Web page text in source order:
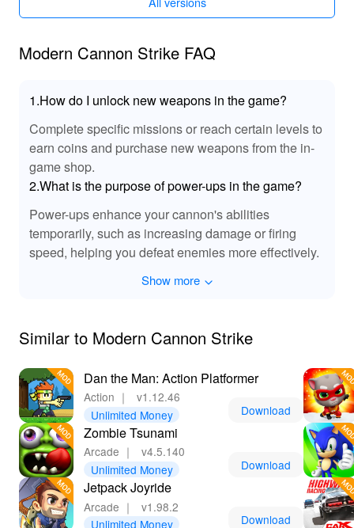
Functions of Modern Cannon Strike MODs
With the Speed Hack MOD, players can practice their
MOD allows players to fully immerse themselves in the
game without interruptions, improving overall enjoyment.
These features help players optimize their performance
and achieve higher scores while enjoying a smoother
gameplay experience.
Exclusive Advantages of Downloading Modern
Cannon Strike MOD APK from LeLeJoy
At LeLeJoy, you'll find a secure and reliable platform
version of Modern Cannon Strike. Our site guarantees a
community, LeLeJoy provides exclusive content and a
experience. Downloading the MOD here not only
ensures safety but also grants access to benefits like no
ads and speed control, making LeLeJoy your go-to
destination for top-quality gaming.
Modern Cannon Strike FAQ
1.How do I unlock new weapons in the game?
Complete specific missions or reach certain levels to
earn coins and purchase new weapons from the in-
game shop.
2.What is the purpose of power-ups in the game?
Power-ups enhance your cannon's abilities
temporarily, such as increasing damage or firing
speed, helping you defeat enemies more effectively.
Show more
Similar to Modern Cannon Strike
Dan the Man: Action Platformer
Action ｜
v1.12.46
Unlimited Money
Download
Zombie Tsunami
Arcade ｜
v4.5.140
Unlimited Money
Download
Jetpack Joyride
Arcade ｜
v1.98.2
Unlimited Money
Download